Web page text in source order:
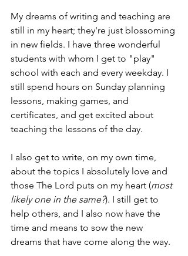
My dreams of writing and teaching are
still in my heart; they're just blossoming
in new fields. I have three wonderful
students with whom I get to "play"
school with each and every weekday. I
still spend hours on Sunday planning
lessons, making games, and
certificates, and get excited about
teaching the lessons of the day.
I also get to write, on my own time,
about the topics I absolutely love and
those The Lord puts on my heart (most
likely one in the same?). I still get to
help others, and I also now have the
time and means to sow the new
dreams that have come along the way.